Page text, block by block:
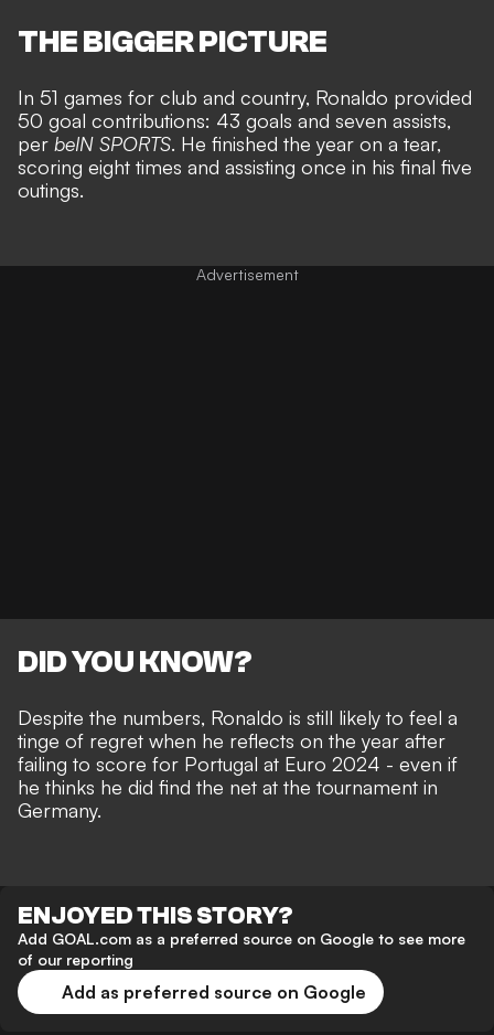
THE BIGGER PICTURE
In 51 games for club and country, Ronaldo provided
50 goal contributions: 43 goals and seven assists,
per beIN SPORTS. He finished the year on a tear,
scoring eight times and assisting once in his final five
outings.
DID YOU KNOW?
Despite the numbers, Ronaldo is still likely to feel a
tinge of regret when he reflects on the year after
failing to score for Portugal at Euro 2024 - even if
he thinks he did find the net at the tournament in
Germany.
ENJOYED THIS STORY?
Add GOAL.com as a preferred source on Google to see more
of our reporting
Add as preferred source on Google